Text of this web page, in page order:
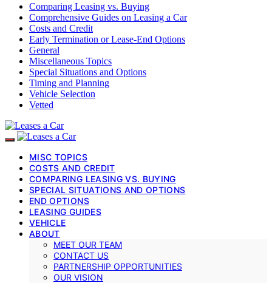
Comparing Leasing vs. Buying
Comprehensive Guides on Leasing a Car
Costs and Credit
Early Termination or Lease-End Options
General
Miscellaneous Topics
Special Situations and Options
Timing and Planning
Vehicle Selection
Vetted
MISC TOPICS
COSTS AND CREDIT
COMPARING LEASING VS. BUYING
SPECIAL SITUATIONS AND OPTIONS
END OPTIONS
LEASING GUIDES
VEHICLE
ABOUT
MEET OUR TEAM
CONTACT US
PARTNERSHIP OPPORTUNITIES
OUR VISION